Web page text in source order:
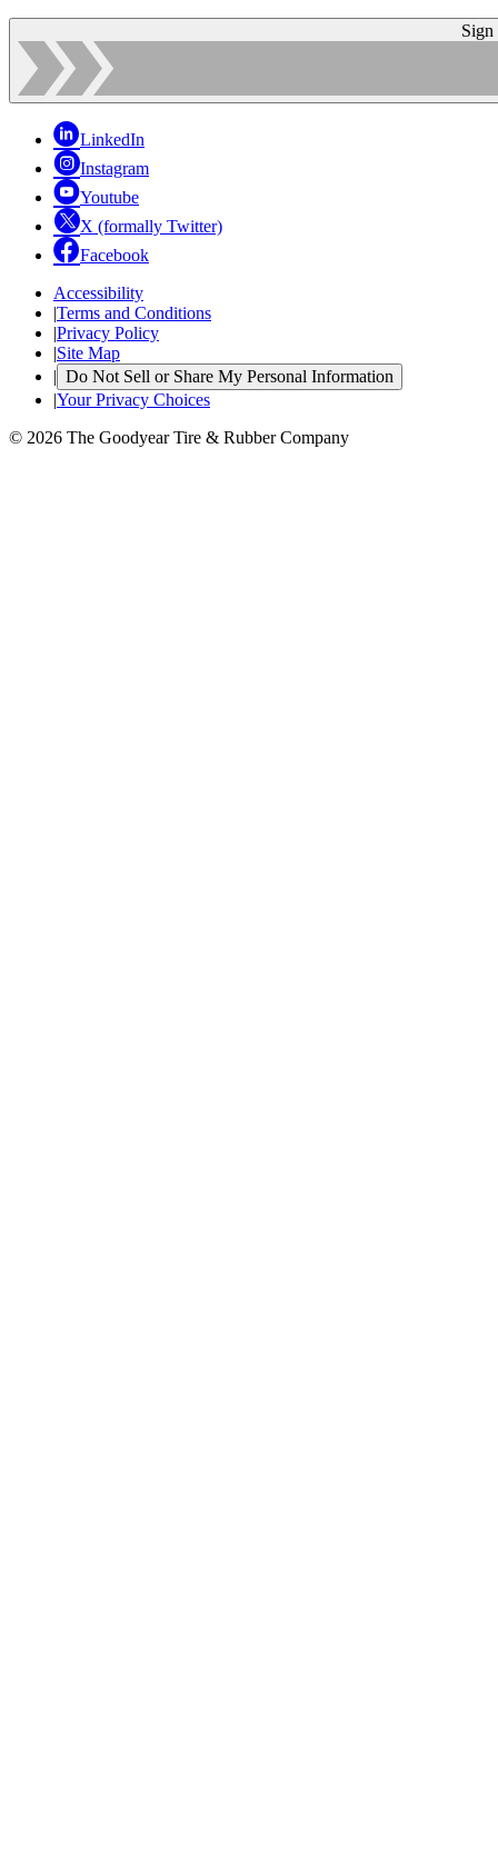
Sign
LinkedIn
Instagram
Youtube
X (formally Twitter)
Facebook
Accessibility
|Terms and Conditions
|Privacy Policy
|Site Map
| Do Not Sell or Share My Personal Information
|Your Privacy Choices
© 2026 The Goodyear Tire & Rubber Company